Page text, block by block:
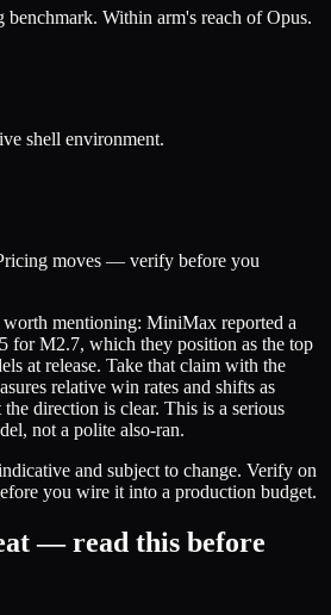
benchmark. Within arm's reach of Opus.
shell environment.
moves — verify before you
mentioning: MiniMax reported a
M2.7, which they position as the top
at release. Take that claim with the
relative win rates and shifts as
direction is clear. This is a serious
not a polite also-ran.
and subject to change. Verify on
you wire it into a production budget.
— read this before